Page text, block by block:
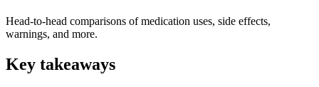
Head-to-head comparisons of medication uses, side effects,
warnings, and more.
Key takeaways